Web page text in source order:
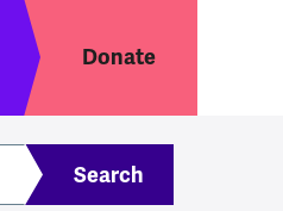
menu
Donate